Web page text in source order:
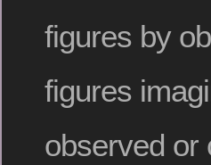
figures by
figures
observed or